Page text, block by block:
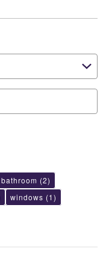
bathroom (2)
windows (1)